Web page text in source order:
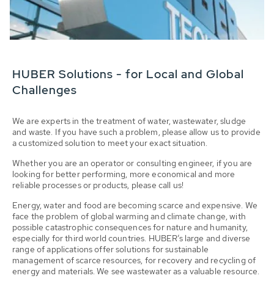
HUBER Solutions - for Local and Global
Challenges
We are experts in the treatment of water, wastewater, sludge
and waste. If you have such a problem, please allow us to provide
a customized solution to meet your exact situation.
Whether you are an operator or consulting engineer, if you are
looking for better performing, more economical and more
reliable processes or products, please call us!
Energy, water and food are becoming scarce and expensive. We
face the problem of global warming and climate change, with
possible catastrophic consequences for nature and humanity,
especially for third world countries. HUBER’s large and diverse
range of applications offer solutions for sustainable
management of scarce resources, for recovery and recycling of
energy and materials. We see wastewater as a valuable resource.